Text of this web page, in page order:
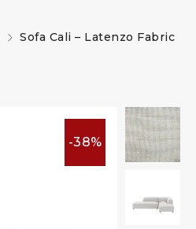
Sofa Cali – Latenzo Fabric
-38%